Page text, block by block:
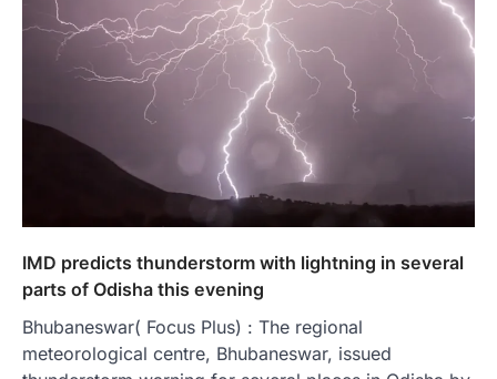
IMD predicts thunderstorm with lightning in several
parts of Odisha this evening
Bhubaneswar( Focus Plus) : The regional
meteorological centre, Bhubaneswar, issued